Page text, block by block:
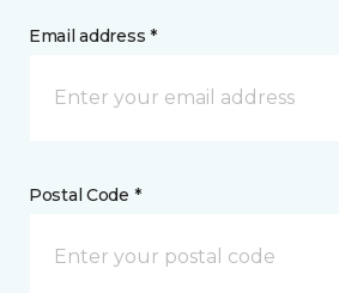
Email address *
Postal Code *